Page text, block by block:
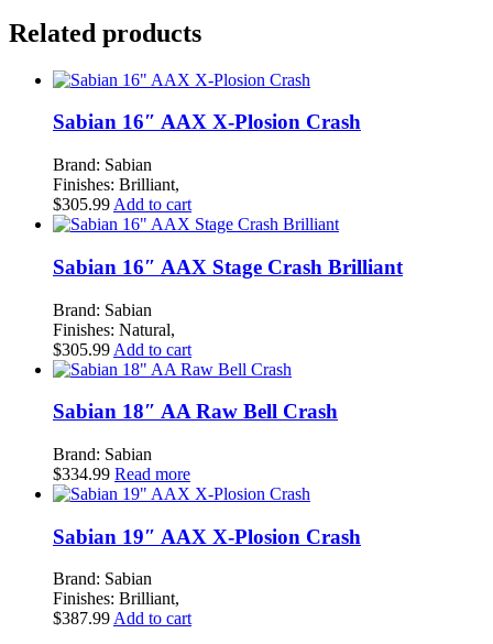
HYBRID
quantity
Related products
Sabian 16″ AAX X-Plosion Crash
Brand: Sabian
Finishes: Brilliant,
$305.99 Add to cart
Sabian 16″ AAX Stage Crash Brilliant
Brand: Sabian
Finishes: Natural,
$305.99 Add to cart
Sabian 18″ AA Raw Bell Crash
Brand: Sabian
$334.99 Read more
Sabian 19″ AAX X-Plosion Crash
Brand: Sabian
Finishes: Brilliant,
$387.99Add to cart